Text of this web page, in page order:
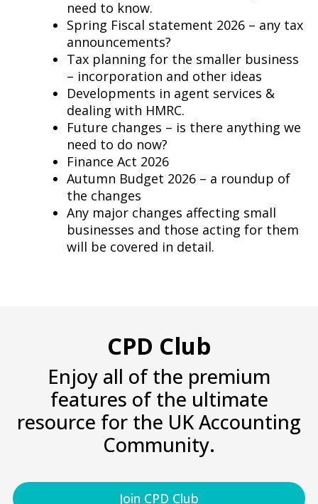
need to know.
Spring Fiscal statement 2026 – any tax
announcements?
Tax planning for the smaller business
– incorporation and other ideas
Developments in agent services &
dealing with HMRC.
Future changes – is there anything we
need to do now?
Finance Act 2026
Autumn Budget 2026 – a roundup of
the changes
Any major changes affecting small
businesses and those acting for them
will be covered in detail.
CPD Club
Enjoy all of the premium
features of the ultimate
resource for the UK Accounting
Community.
Join CPD Club